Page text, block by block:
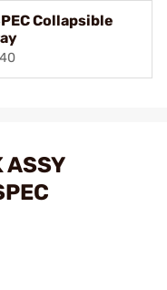
Collapsible
ASSY